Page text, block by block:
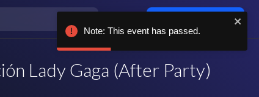
Lady Gaga (After Party)
Note: This event has passed.